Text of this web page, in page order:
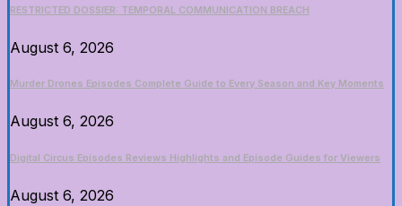
RESTRICTED DOSSIER: TEMPORAL COMMUNICATION BREACH
August 6, 2026
Murder Drones Episodes Complete Guide to Every Season and Key Moments
August 6, 2026
Digital Circus Episodes Reviews Highlights and Episode Guides for Viewers
August 6, 2026